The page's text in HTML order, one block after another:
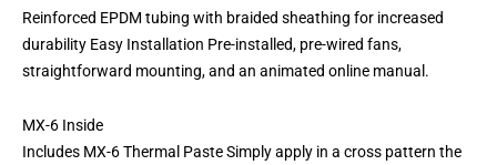
Reinforced EPDM tubing with braided sheathing for increased
durability Easy Installation Pre-installed, pre-wired fans,
straightforward mounting, and an animated online manual.
MX-6 Inside
Includes MX-6 Thermal Paste Simply apply in a cross pattern the